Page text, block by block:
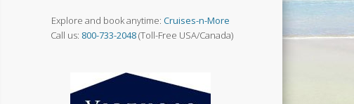
Explore and book anytime:Cruises-n-More
Call us: 800-733-2048(Toll-Free USA/Canada)